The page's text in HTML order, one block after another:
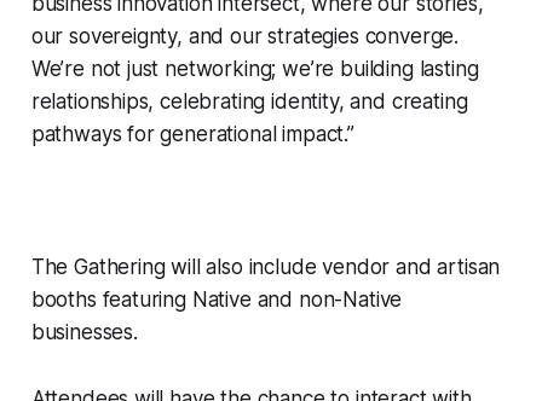
our sovereignty, and our strategies converge.
We’re not just networking; we’re building lasting
relationships, celebrating identity, and creating
pathways for generational impact.”
The Gathering will also include vendor and artisan
booths featuring Native and non-Native
businesses.